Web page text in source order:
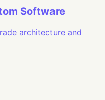
Software
architecture and